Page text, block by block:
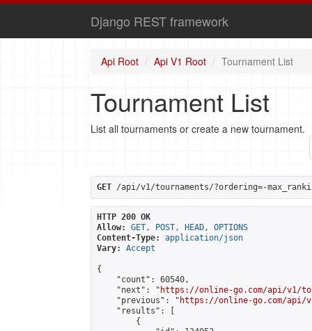
Django REST framework
Api Root Api V1 Root Tournament List
Tournament List
List all tournaments or create a new tournament.
GET /api/v1/tournaments/?ordering=-
HTTP 200 OK
Allow:
GET, POST, HEAD, OPTIONS
Content-Type:
application/json
Vary:
Accept
{
    "count": 60540,
    "next": "
https://online-go.com/api/v1/
    "previous": "
https://online-go.com/api/
    "results": [
        {